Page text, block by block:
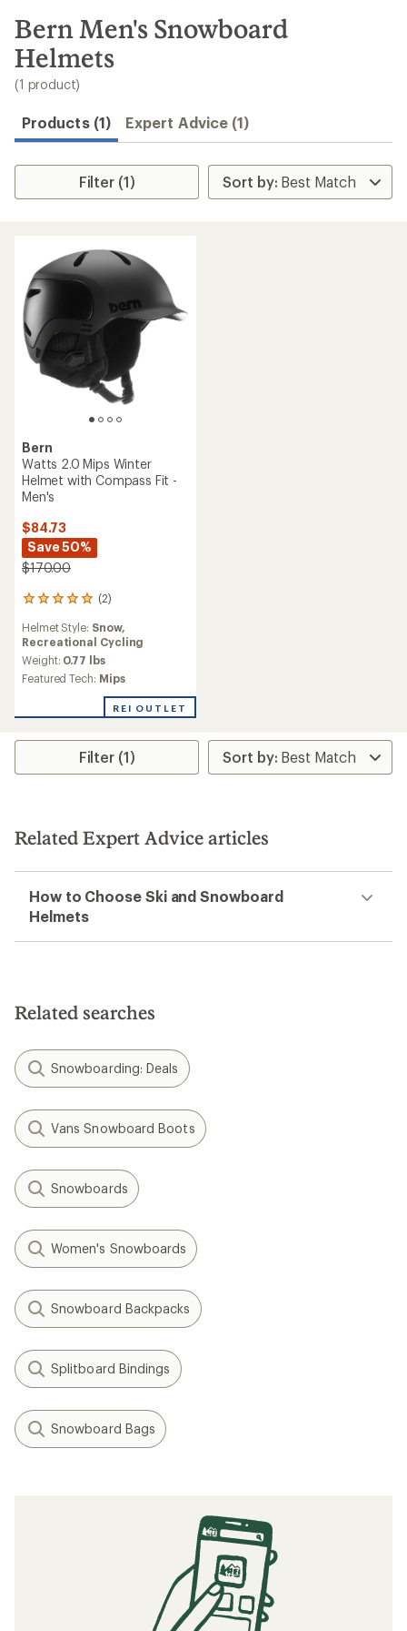
search
results
Bern Men's Snowboard
Helmets
(1 product)
Products (1) Expert Advice (1)
Filter (1)
Bern
Watts 2.0 Mips Winter
Helmet with Compass Fit -
Men's
$84.73
Save 50%
$170.00
(2)
2
with
an
average
rating
out
Helmet Style: Snow,
Recreational Cycling
Weight: 0.77 lbs
Featured Tech: Mips
REI OUTLET
Filter (1)
Related Expert Advice articles
How to Choose Ski and Snowboard
Helmets
Related searches
Snowboarding: Deals
Vans Snowboard Boots
Snowboards
Women's Snowboards
Snowboard Backpacks
Splitboard Bindings
Snowboard Bags